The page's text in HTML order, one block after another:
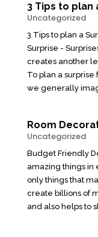
3 Tips to plan
Uncategorized
3 Tips to plan a
Surprise -
creates another
To plan a surprise
we generally
Room
Uncategorized
Budget Friendly
amazing things in
only things that
create billions of
and also helps to